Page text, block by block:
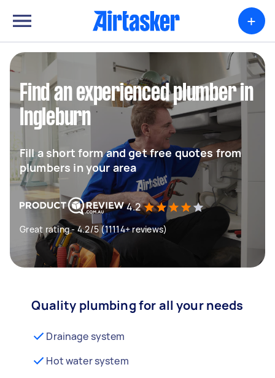
+
Find an experienced plumber in
Ingleburn
Fill a short form and get free quotes from
plumbers in your area
4.2
Great rating - 4.2/5 (11114+ reviews)
Quality plumbing for all your needs
Drainage system
Hot water system